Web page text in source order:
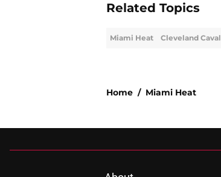
Related Topics
Miami Heat Cleveland
Home / Miami Heat